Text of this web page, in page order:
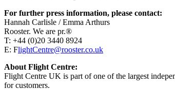
For further press information, please contact:
Hannah Carlisle / Emma Arthurs
Rooster. We are pr.®
T: +44 (0)20 3440 8924
E: FlightCentre@rooster.co.uk
About Flight Centre:
Flight Centre UK is part of one of the largest
for customers.